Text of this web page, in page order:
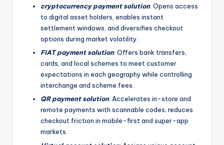
cryptocurrency payment solution: Opens access
to digital asset holders, enables instant
settlement windows, and diversifies checkout
options during market volatility.
FIAT payment solution: Offers bank transfers,
cards, and local schemes to meet customer
expectations in each geography while controlling
interchange and scheme fees.
QR payment solution: Accelerates in-store and
remote payments with scannable codes; reduces
checkout friction in mobile-first and super-app
markets.